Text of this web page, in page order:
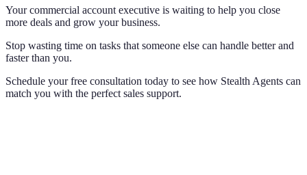
Your commercial account executive is waiting to help you close
more deals and grow your business.
Stop wasting time on tasks that someone else can handle better and
faster than you.
Schedule your free consultation today to see how Stealth Agents can
match you with the perfect sales support.